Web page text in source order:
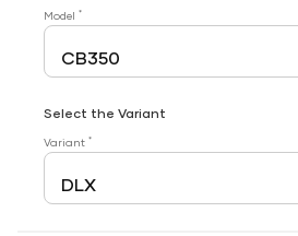
Model *
Select the Variant
Variant *